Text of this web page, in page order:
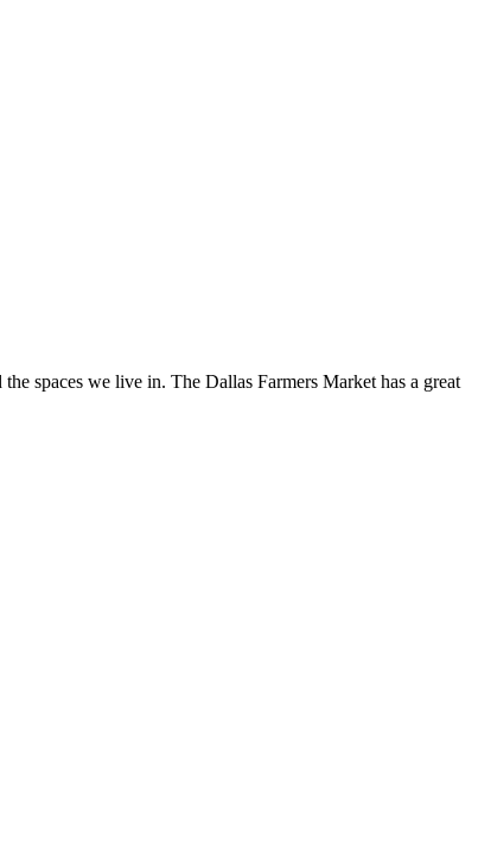
spaces we live in. The Dallas Farmers Market has a great